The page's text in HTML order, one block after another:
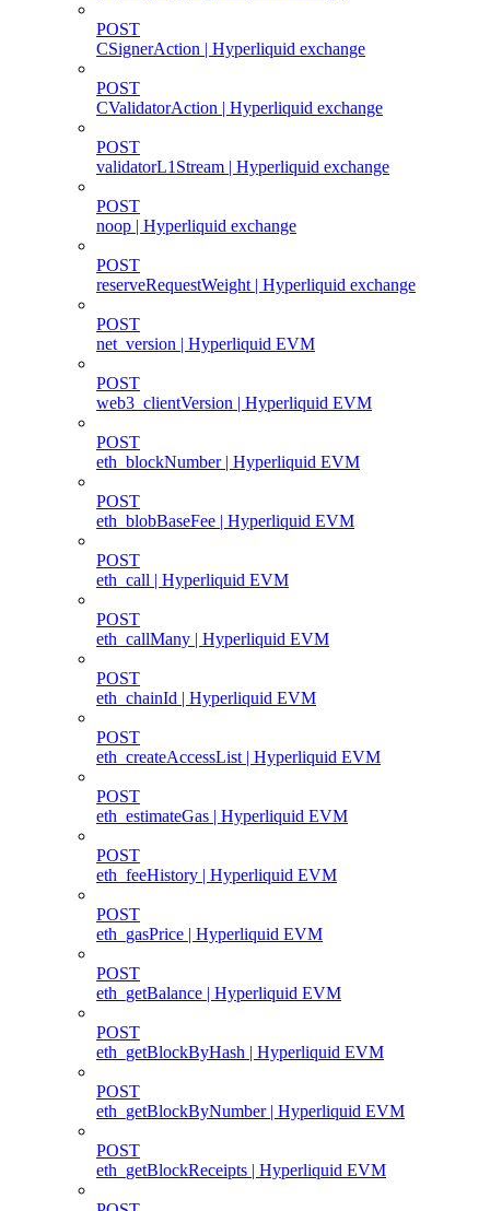
POST
CSignerAction | Hyperliquid exchange
POST
CValidatorAction | Hyperliquid exchange
POST
validatorL1Stream | Hyperliquid exchange
POST
noop | Hyperliquid exchange
POST
reserveRequestWeight | Hyperliquid exchange
POST
net_version | Hyperliquid EVM
POST
web3_clientVersion | Hyperliquid EVM
POST
eth_blockNumber | Hyperliquid EVM
POST
eth_blobBaseFee | Hyperliquid EVM
POST
eth_call | Hyperliquid EVM
POST
eth_callMany | Hyperliquid EVM
POST
eth_chainId | Hyperliquid EVM
POST
eth_createAccessList | Hyperliquid EVM
POST
eth_estimateGas | Hyperliquid EVM
POST
eth_feeHistory | Hyperliquid EVM
POST
eth_gasPrice | Hyperliquid EVM
POST
eth_getBalance | Hyperliquid EVM
POST
eth_getBlockByHash | Hyperliquid EVM
POST
eth_getBlockByNumber | Hyperliquid EVM
POST
eth_getBlockReceipts | Hyperliquid EVM